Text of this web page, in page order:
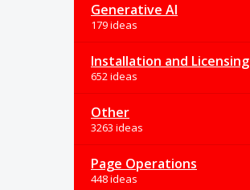
Generative AI
179 ideas
Installation and Licensing
652 ideas
Other
3263 ideas
Page Operations
448 ideas